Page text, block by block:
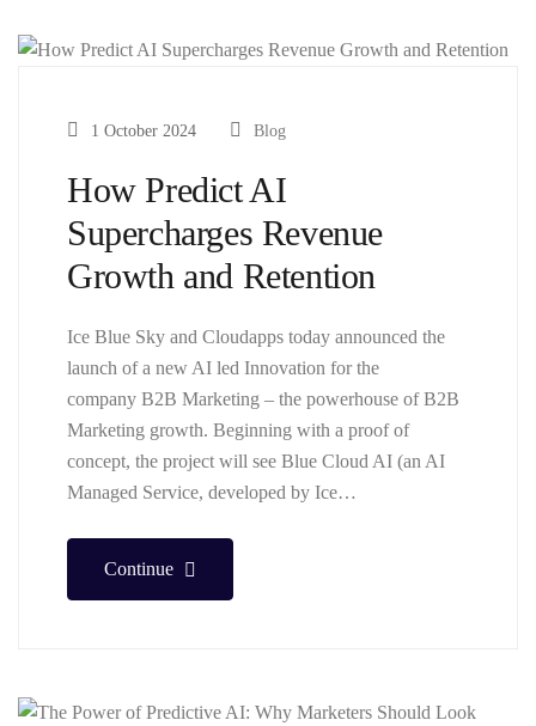
1 October 2024 Blog
How Predict AI
Supercharges Revenue
Growth and Retention
Ice Blue Sky and Cloudapps today announced the
launch of a new AI led Innovation for the
company B2B Marketing – the powerhouse of B2B
Marketing growth. Beginning with a proof of
concept, the project will see Blue Cloud AI (an AI
Managed Service, developed by Ice…
Continue